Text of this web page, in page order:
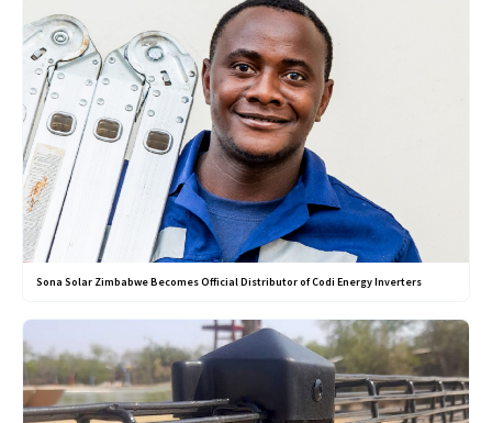
Sona Solar Zimbabwe Becomes Official Distributor of Codi Energy Inverters